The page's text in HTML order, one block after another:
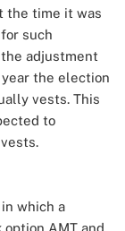
the time it was
such
adjustment
the election
vests. This
to
which a
AMT and